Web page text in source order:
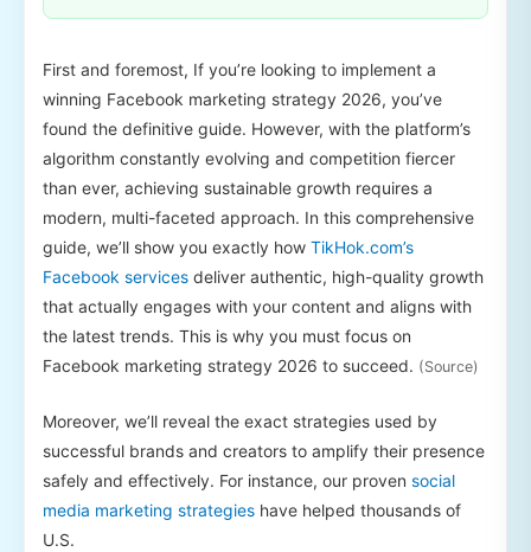
First and foremost, If you’re looking to implement a
winning Facebook marketing strategy 2026, you’ve
found the definitive guide. However, with the platform’s
algorithm constantly evolving and competition fiercer
than ever, achieving sustainable growth requires a
modern, multi-faceted approach. In this comprehensive
guide, we’ll show you exactly how TikHok.com’s
Facebook services deliver authentic, high-quality growth
that actually engages with your content and aligns with
the latest trends. This is why you must focus on
Facebook marketing strategy 2026 to succeed. (Source)
Moreover, we’ll reveal the exact strategies used by
successful brands and creators to amplify their presence
safely and effectively. For instance, our proven social
media marketing strategies have helped thousands of
U.S.